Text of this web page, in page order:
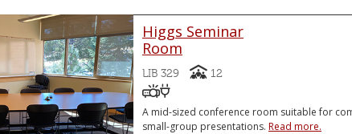
Higgs Seminar
Room
LIB 329 Capacity
12
Video Projector
VGA or HDMI Laptop
VGA or HDMI Laptop Connector
A mid-sized conference room suitable for
small-group presentations. Read more.